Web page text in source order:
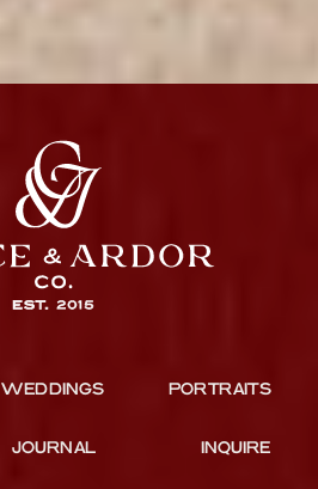
INQUIRE
JOURNAL
PORTRAITS
WEDDINGS